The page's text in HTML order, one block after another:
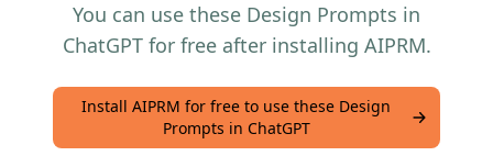
You can use these Design Prompts in
ChatGPT for free after installing AIPRM.
Install AIPRM for free to use these Design
Prompts in ChatGPT